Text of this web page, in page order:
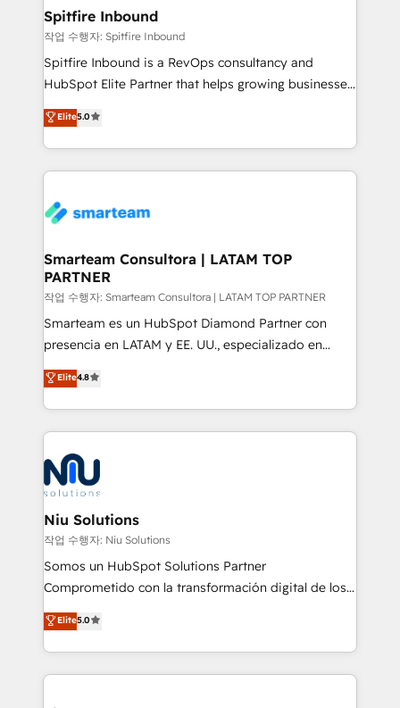
Spitfire Inbound
작업 수행자: Spitfire Inbound
Spitfire Inbound is a RevOps consultancy and
HubSpot Elite Partner that helps growing businesses
design predictable, scalable revenue-driving
strategies. With offices in South Africa and London,
we take a RevOps-led approach that aligns sales,
marketing & service, breaks down silos, and gives
confidence. We deliver end to end strategy and
and technology around a single source of truth to
support sustainable growth and better decision-
making. Working with clients locally and globally, our
expertise includes HubSpot onboarding and CRM
implementation, automation, sales and customer
and data-driven campaigns. Winners of the first
Global HEART Award, Yamini Rogan, CEO of
Connect with us to see how we can do better and be
better together 🏆
Elite5.0
Smarteam Consultora | LATAM TOP
PARTNER
작업 수행자: Smarteam Consultora | LATAM TOP PARTNER
Smarteam es un HubSpot Diamond Partner con
presencia en LATAM y EE. UU., especializado en
implementaciones de HubSpot, integraciones API y
optimización de procesos comerciales con IA. Con
más de 6 años de experiencia, hemos liderado 100+
implementaciones conectando HubSpot con SAP,
ERPs, e-commerce, plataformas financieras,
WhatsApp y sistemas logísticos. Nuestro equipo
multicultural trabaja en español, inglés y portugués,
uniendo visión estratégica y excelencia técnica para
generar resultados medibles. Apoyamos a empresas
de construcción, educación, tecnología, retail, e-
commerce, salud, financieras, seguros y servicios,
tomar decisiones basadas en datos. 🌎 Highlights:
5+ años como partner HubSpot 100+
Elite4.8
Niu Solutions
작업 수행자: Niu Solutions
Somos un HubSpot Solutions Partner
Comprometido con la transformación digital de los
procesos comerciales de las empresas en
Latinoamérica, con un enfoque en Marketing, Ventas
y Servicio al Cliente. Somos un equipo de trabajo
multidisciplinario de alto rendimiento, con
Elite5.0